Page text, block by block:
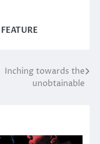
FEATURE
Inching towards the
unobtainable